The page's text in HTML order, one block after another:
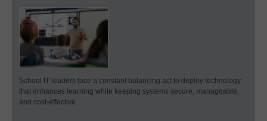
School IT leaders face a constant balancing act to deploy technology
that enhances learning while keeping systems secure, manageable,
and cost-effective.